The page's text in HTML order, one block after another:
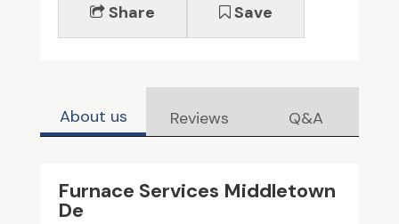
Share
Save
About us Reviews Q&A
Furnace Services Middletown
De